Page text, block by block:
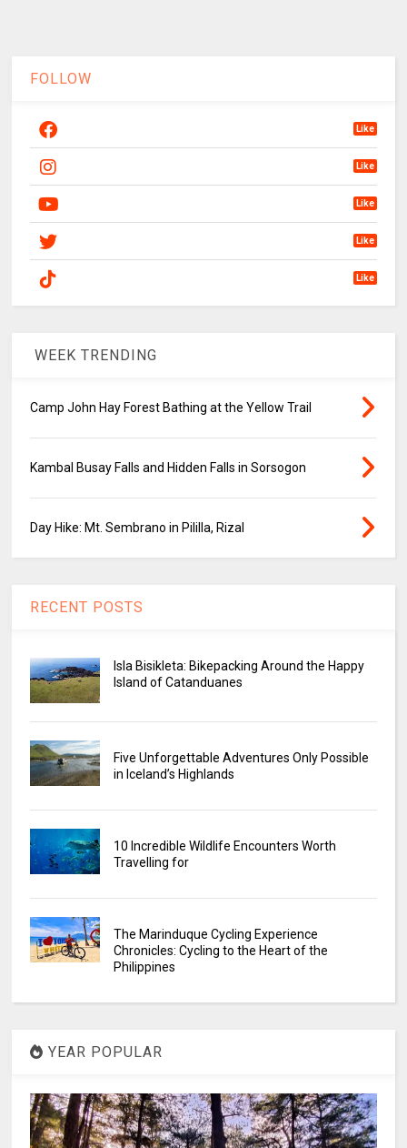
FOLLOW
Like
Like
Like
Like
Like
WEEK TRENDING
Camp John Hay Forest Bathing at the Yellow Trail
Kambal Busay Falls and Hidden Falls in Sorsogon
Day Hike: Mt. Sembrano in Pililla, Rizal
RECENT POSTS
Isla Bisikleta: Bikepacking Around the Happy
Island of Catanduanes
Five Unforgettable Adventures Only Possible
in Iceland’s Highlands
10 Incredible Wildlife Encounters Worth
Travelling for
The Marinduque Cycling Experience
Chronicles: Cycling to the Heart of the
Philippines
YEAR POPULAR